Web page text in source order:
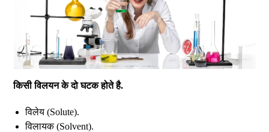
किसी विलयन के दो घटक होते है.
विलेय (Solute).
विलायक (Solvent).